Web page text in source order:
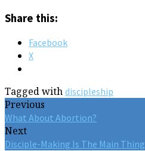
Share this:
Facebook
X
Tagged with discipleship
Previous
What About Abortion?
Next
Disciple-Making Is The Main Thing